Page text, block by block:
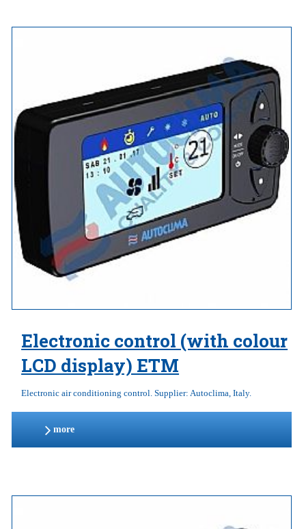
Electronic control (with colour
LCD display) ETM
Electronic air conditioning control. Supplier: Autoclima, Italy.
more